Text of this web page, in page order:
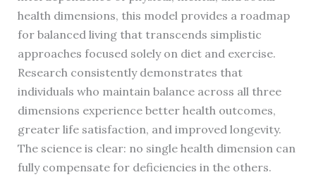
health dimensions, this model provides a roadmap
for balanced living that transcends simplistic
approaches focused solely on diet and exercise.
Research consistently demonstrates that
individuals who maintain balance across all three
dimensions experience better health outcomes,
greater life satisfaction, and improved longevity.
The science is clear: no single health dimension can
fully compensate for deficiencies in the others.